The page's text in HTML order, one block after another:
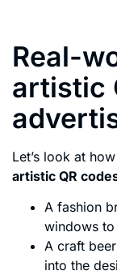
Real-
artistic
Let’s look at
artistic QR
A fashion
windows
A craft
into the